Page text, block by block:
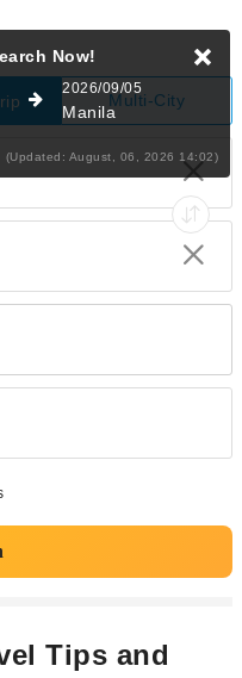
Multi-City
Now!
2026/09/05
Manila
(Updated: August, 06, 2026 14:02)
Tips and